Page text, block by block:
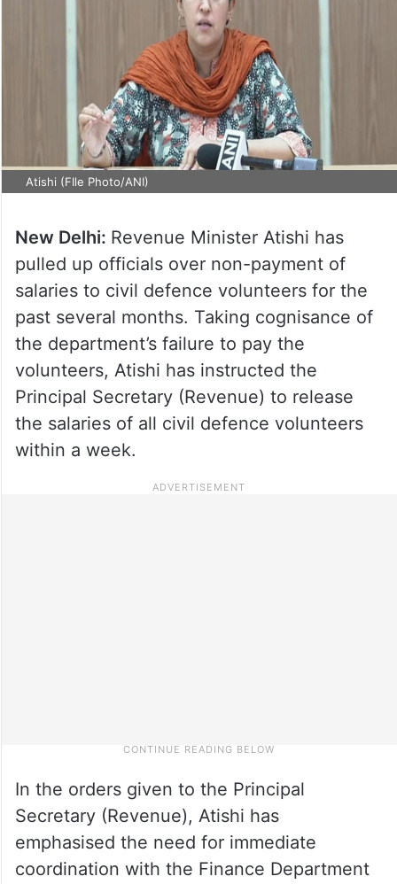
Atishi (FIle Photo/ANI)
New Delhi: Revenue Minister Atishi has
pulled up officials over non-payment of
salaries to civil defence volunteers for the
past several months. Taking cognisance of
the department’s failure to pay the
volunteers, Atishi has instructed the
Principal Secretary (Revenue) to release
the salaries of all civil defence volunteers
within a week.
In the orders given to the Principal
Secretary (Revenue), Atishi has
emphasised the need for immediate
coordination with the Finance Department